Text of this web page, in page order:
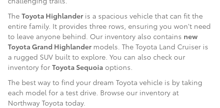
The Toyota Highlanderis a spacious vehicle that can fit the
entire family. It provides three rows, ensuring you won't need
to leave anyone behind. Our inventory also contains new
Toyota Grand Highlandermodels. The Toyota Land Cruiser is
a rugged SUV built to explore. You can also check our
inventory for Toyota Sequoia options.
The best way to find your dream Toyota vehicle is by taking
each model for a test drive. Browse our inventory at
Northway Toyota today.